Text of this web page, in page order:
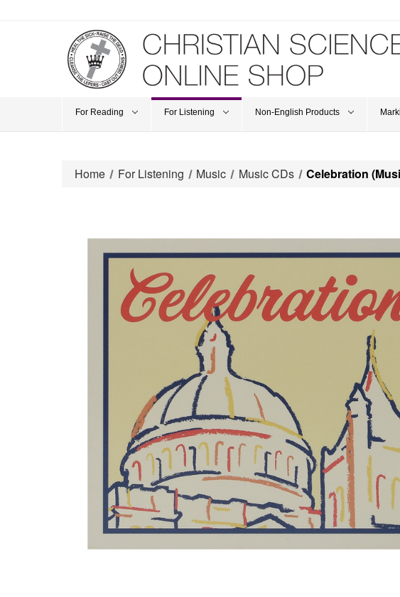
For Reading For Listening Non-English Products
Home For Listening Music Music CDs Celebration